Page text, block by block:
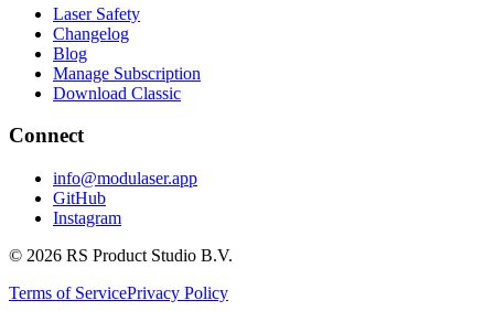
Laser Safety
Changelog
Blog
Manage Subscription
Download Classic
Connect
info@modulaser.app
GitHub
Instagram
© 2026 RS Product Studio B.V.
Terms of ServicePrivacy Policy